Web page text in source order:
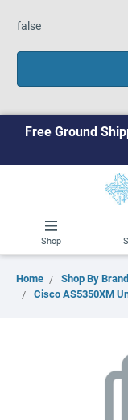
false
Free Ground
Shop
Home Shop By Brand
Cisco AS5350XM